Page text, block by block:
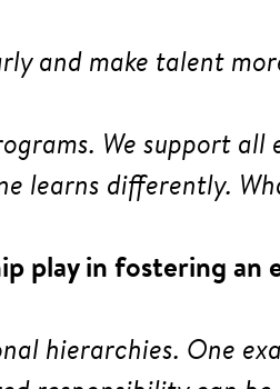
and make talent
We support all
learns differently.
play in fostering an
hierarchies. One